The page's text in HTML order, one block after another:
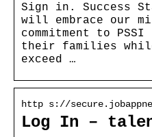
Sign in. Success
will embrace our
commitment to PSSI
their families
exceed …
http s://
Log In –